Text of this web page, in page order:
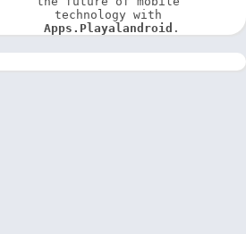
Apps.Playalandroid .